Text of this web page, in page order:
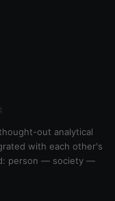
out analytical
with each other's
person — society —